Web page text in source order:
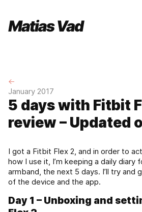
←
January 2017
5 days with Fitbit
review – Updated
I got a Fitbit Flex 2, and in order to
how I use it, I’m keeping a daily
armband, the next 5 days. I’ll try and
of the device and the app.
Day 1 – Unboxing and